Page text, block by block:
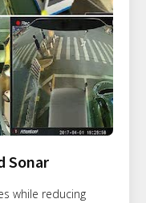
Sonar
while reducing